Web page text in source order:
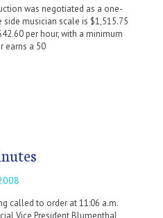
was negotiated as a one-
musician scale is $1,515.75
per hour, with a minimum
earns a 50
called to order at 11:06 a.m.